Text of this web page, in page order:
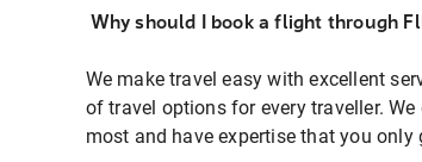
Why should I book a flight through
We make travel easy with excellent
of travel options for every traveller.
most and have expertise that you